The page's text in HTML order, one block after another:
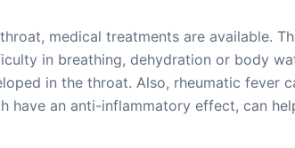
medical treatments are available.
in breathing, dehydration or body
in the throat. Also, rheumatic fever
have an anti-inflammatory effect, can